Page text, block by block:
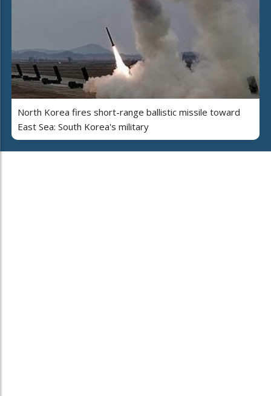
North Korea fires short-range ballistic missile toward
East Sea: South Korea's military